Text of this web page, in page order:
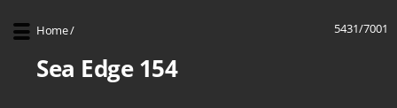
5431/7001
Home/
Sea Edge 154